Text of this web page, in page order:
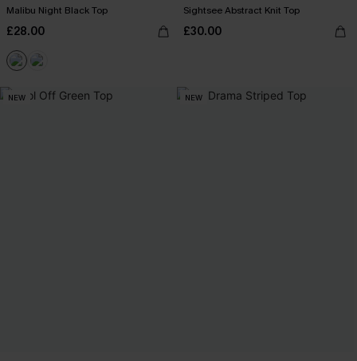
Malibu Night Black Top
£28.00
Sightsee Abstract Knit Top
£30.00
NEW NEW